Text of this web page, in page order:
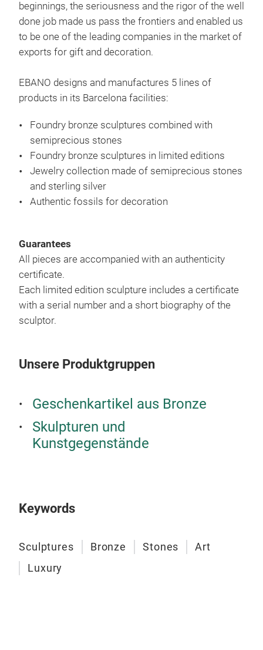
beginnings, the seriousness and the rigor of the well
done job made us pass the frontiers and enabled us
to be one of the leading companies in the market of
exports for gift and decoration.
EBANO designs and manufactures 5 lines of
products in its Barcelona facilities:
Foundry bronze sculptures combined with
semiprecious stones
Foundry bronze sculptures in limited editions
Jewelry collection made of semiprecious stones
and sterling silver
Authentic fossils for decoration
Guarantees
All pieces are accompanied with an authenticity
certificate.
Each limited edition sculpture includes a certificate
with a serial number and a short biography of the
sculptor.
Unsere Produktgruppen
Geschenkartikel aus Bronze
Skulpturen und
Kunstgegenstände
Keywords
Sculptures Bronze Stones
Art
Luxury